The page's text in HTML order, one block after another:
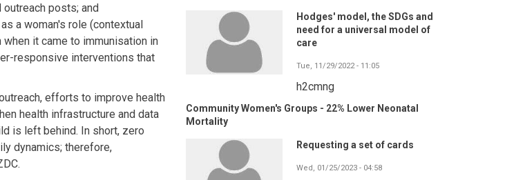
posts; and
a woman's role (contextual
it came to immunisation in
responsive interventions that
efforts to improve health
health infrastructure and data
is left behind. In short, zero
dynamics; therefore,
Hodges' model, the SDGs and
need for a universal model of
care
Tue, 11/29/2022 - 11:05
h2cmng
Community Women's Groups - 22% Lower Neonatal
Mortality
Requesting a set of cards
Wed, 01/25/2023 - 04:58